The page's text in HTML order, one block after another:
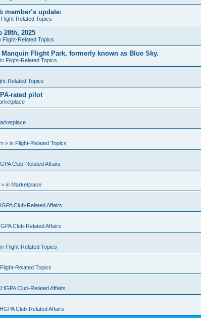
member’s update:
Flight-Related Topics
28th, 2025
Flight-Related Topics
Flight Park, formerly known as Blue Sky.
Flight-Related Topics
Related Topics
rated pilot
» in Flight-Related Topics
Club-Related Affairs
» in Marketplace
Club-Related Affairs
Club-Related Affairs
Flight-Related Topics
Flight-Related Topics
Club-Related Affairs
Club-Related Affairs